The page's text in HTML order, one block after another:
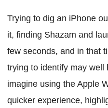
Trying to dig an iPhone
it, finding Shazam and
few seconds, and in that
trying to identify may well
imagine using the Apple
quicker experience,